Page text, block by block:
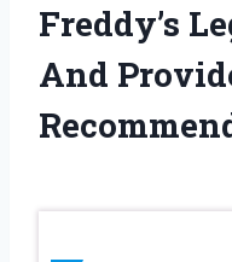
Freddy’s
And